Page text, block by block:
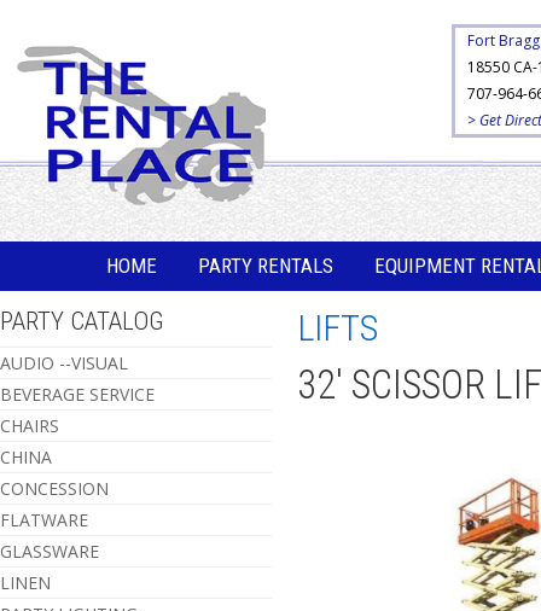
Fort Bragg
18550 CA-
707-964-
> Get
HOME PARTY RENTALS EQUIPMENT
PARTY CATALOG
AUDIO --VISUAL
BEVERAGE SERVICE
CHAIRS
CHINA
CONCESSION
FLATWARE
GLASSWARE
LINEN
LIFTS
32' SCISSOR